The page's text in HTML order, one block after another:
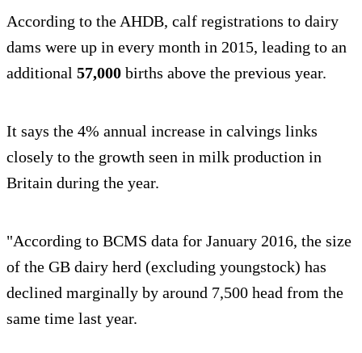
According to the AHDB, calf registrations to dairy
dams were up in every month in 2015, leading to an
additional 57,000 births above the previous year.
It says the 4% annual increase in calvings links
closely to the growth seen in milk production in
Britain during the year.
"According to BCMS data for January 2016, the size
of the GB dairy herd (excluding youngstock) has
declined marginally by around 7,500 head from the
same time last year.